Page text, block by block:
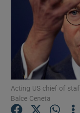
Acting US chief of
Balce Ceneta